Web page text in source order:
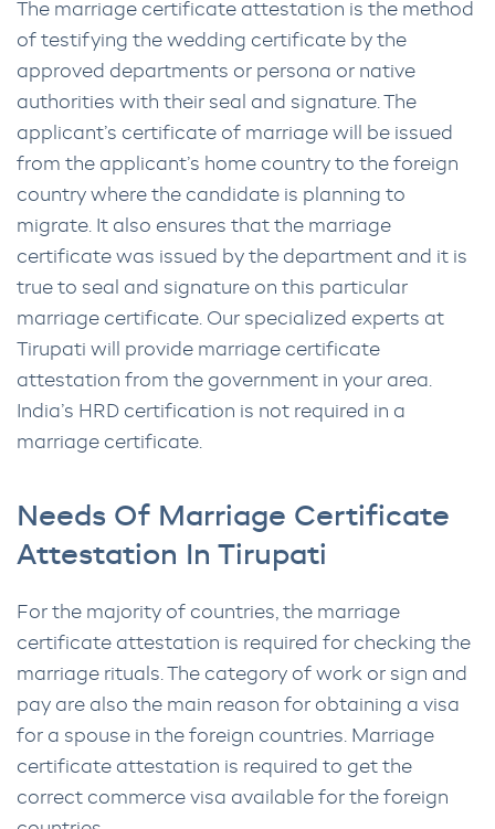
The marriage certificate attestation is the method
of testifying the wedding certificate by the
approved departments or persona or native
authorities with their seal and signature. The
applicant’s certificate of marriage will be issued
from the applicant’s home country to the foreign
country where the candidate is planning to
migrate. It also ensures that the marriage
certificate was issued by the department and it is
true to seal and signature on this particular
marriage certificate. Our specialized experts at
Tirupati will provide marriage certificate
attestation from the government in your area.
India’s HRD certification is not required in a
marriage certificate.
Needs Of Marriage Certificate
Attestation In Tirupati
For the majority of countries, the marriage
certificate attestation is required for checking the
marriage rituals. The category of work or sign and
pay are also the main reason for obtaining a visa
for a spouse in the foreign countries. Marriage
certificate attestation is required to get the
correct commerce visa available for the foreign